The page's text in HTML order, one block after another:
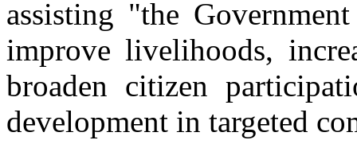
assisting "the
improve livelihoods,
broaden citizen
development in targeted